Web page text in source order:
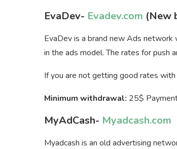
EvaDev- Evadev.com (New
EvaDev is a brand new Ads network
in the ads model. The rates for push
If you are not getting good rates
Minimum withdrawal: 25$
MyAdCash- Myadcash.com
Myadcash is an old advertising